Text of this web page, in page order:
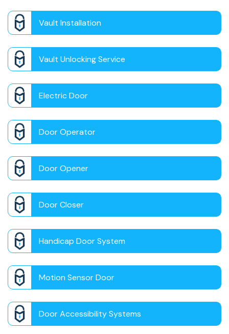
Vault Installation
Vault Unlocking Service
Electric Door
Door Operator
Door Opener
Door Closer
Handicap Door System
Motion Sensor Door
Door Accessibility Systems